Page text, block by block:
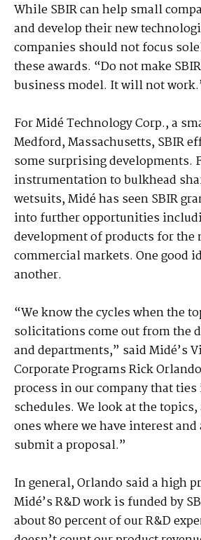
While SBIR can help small
and develop their new
companies should not focus
these awards. “Do not make
business model. It will not
For Midé Technology Corp., a
Medford, Massachusetts, SBIR
some surprising developments.
instrumentation to bulkhead
wetsuits, Midé has seen SBIR
into further opportunities
development of products for
commercial markets. One good
another.
“We know the cycles when the
solicitations come out from the
and departments,” said Midé’s
Corporate Programs Rick
process in our company that
schedules. We look at the
ones where we have interest
submit a proposal.”
In general, Orlando said a high
Midé’s R&D work is funded by
about 80 percent of our R&D